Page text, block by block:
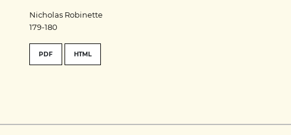
Nicholas Robinette
179-180
PDF HTML